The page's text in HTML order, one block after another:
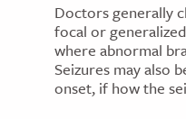
Doctors generally
focal or
where abnormal
Seizures may also
onset, if how the